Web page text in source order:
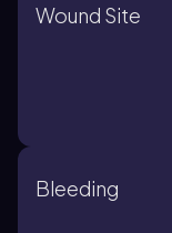
Wound Site
Bleeding